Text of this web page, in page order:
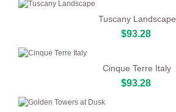
Tuscany Landscape
$93.28
Cinque Terre Italy
$93.28